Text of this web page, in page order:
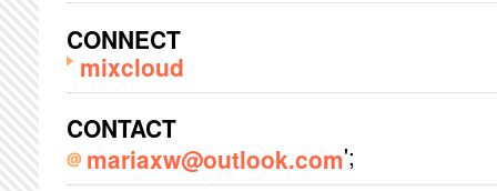
CONNECT
mixcloud
CONTACT
mariaxw@outlook.com';